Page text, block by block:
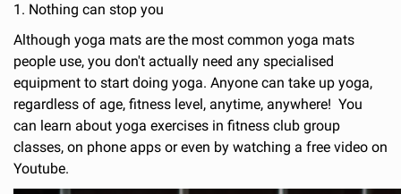
1. Nothing can stop you
Although yoga mats are the most common yoga mats
people use, you don't actually need any specialised
equipment to start doing yoga. Anyone can take up yoga,
regardless of age, fitness level, anytime, anywhere! You
can learn about yoga exercises in fitness club group
classes, on phone apps or even by watching a free video on
Youtube.